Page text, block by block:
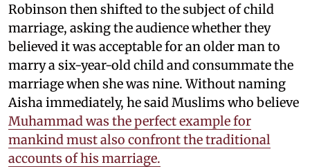
Robinson then shifted to the subject of child
marriage, asking the audience whether they
believed it was acceptable for an older man to
marry a six-year-old child and consummate the
marriage when she was nine. Without naming
Aisha immediately, he said Muslims who believe
Muhammad was the perfect example for
mankind must also confront the traditional
accounts of his marriage.